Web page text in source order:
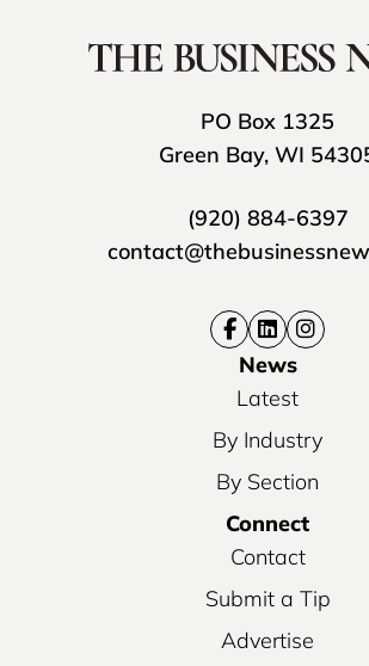
PO Box 1325
Green Bay, WI
(920) 884-6397
News
Latest
By Industry
By Section
Connect
Contact
Submit a Tip
Advertise